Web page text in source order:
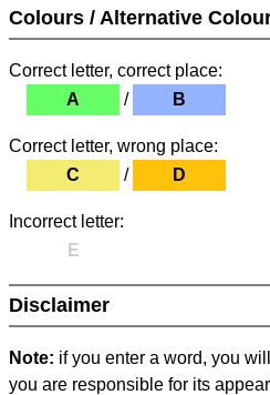
Colours / Alternative
Correct letter, correct place:
A
/ B
Correct letter, wrong place:
C
/ D
Incorrect letter:
E
Disclaimer
Note: if you enter a word, you
you are responsible for its